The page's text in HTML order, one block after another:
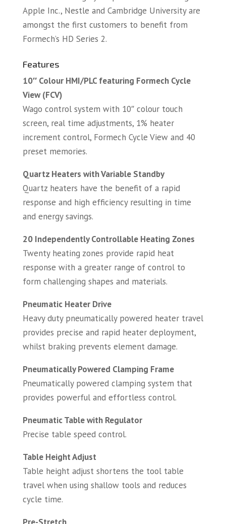
Apple Inc., Nestle and Cambridge University are
amongst the first customers to benefit from
Formech’s HD Series 2.
Features
10″ Colour HMI/PLC featuring Formech Cycle
View (FCV)
Wago control system with 10″ colour touch
screen, real time adjustments, 1% heater
increment control, Formech Cycle View and 40
preset memories.
Quartz Heaters with Variable Standby
Quartz heaters have the benefit of a rapid
response and high efficiency resulting in time
and energy savings.
20 Independently Controllable Heating Zones
Twenty heating zones provide rapid heat
response with a greater range of control to
form challenging shapes and materials.
Pneumatic Heater Drive
Heavy duty pneumatically powered heater travel
provides precise and rapid heater deployment,
whilst braking prevents element damage.
Pneumatically Powered Clamping Frame
Pneumatically powered clamping system that
provides powerful and effortless control.
Pneumatic Table with Regulator
Precise table speed control.
Table Height Adjust
Table height adjust shortens the tool table
travel when using shallow tools and reduces
cycle time.